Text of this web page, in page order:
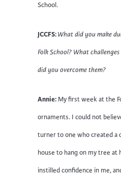
School.
JCCFS:What did you make
Folk School? What
did you overcome them?
Annie: My first week at the
ornaments. I could not
turner to one who created a
house to hang on my tree at
instilled confidence in me,